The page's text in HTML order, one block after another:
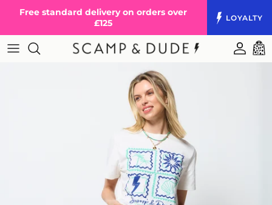
LOYALTY
Free standard delivery on orders over
£125
Cart